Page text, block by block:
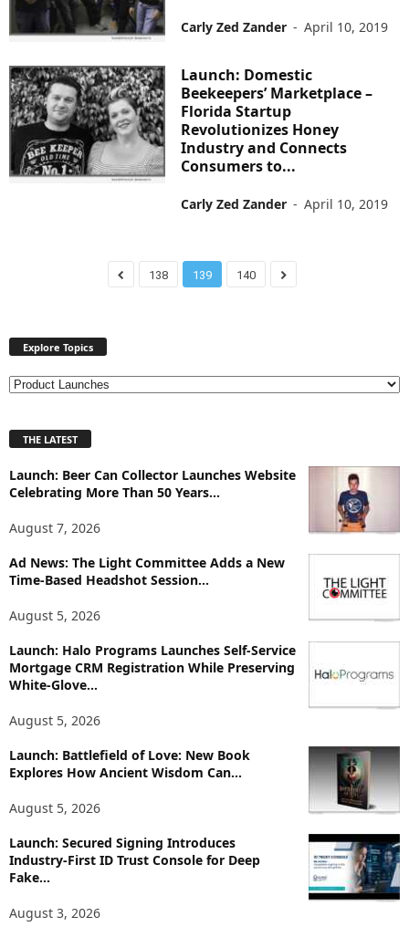
Carly Zed Zander - April 10, 2019
Launch: Domestic
Beekeepers’ Marketplace –
Florida Startup
Revolutionizes Honey
Industry and Connects
Consumers to...
Carly Zed Zander - April 10, 2019
138 139 140
Explore Topics
E
l
r
e
p
i
s
THE LATEST
Launch: Beer Can Collector Launches Website
Celebrating More Than 50 Years...
August 7, 2026
Ad News: The Light Committee Adds a New
Time-Based Headshot Session...
August 5, 2026
Launch: Halo Programs Launches Self-Service
Mortgage CRM Registration While Preserving
White-Glove...
August 5, 2026
Launch: Battlefield of Love: New Book
Explores How Ancient Wisdom Can...
August 5, 2026
Launch: Secured Signing Introduces
Industry-First ID Trust Console for Deep
Fake...
August 3, 2026